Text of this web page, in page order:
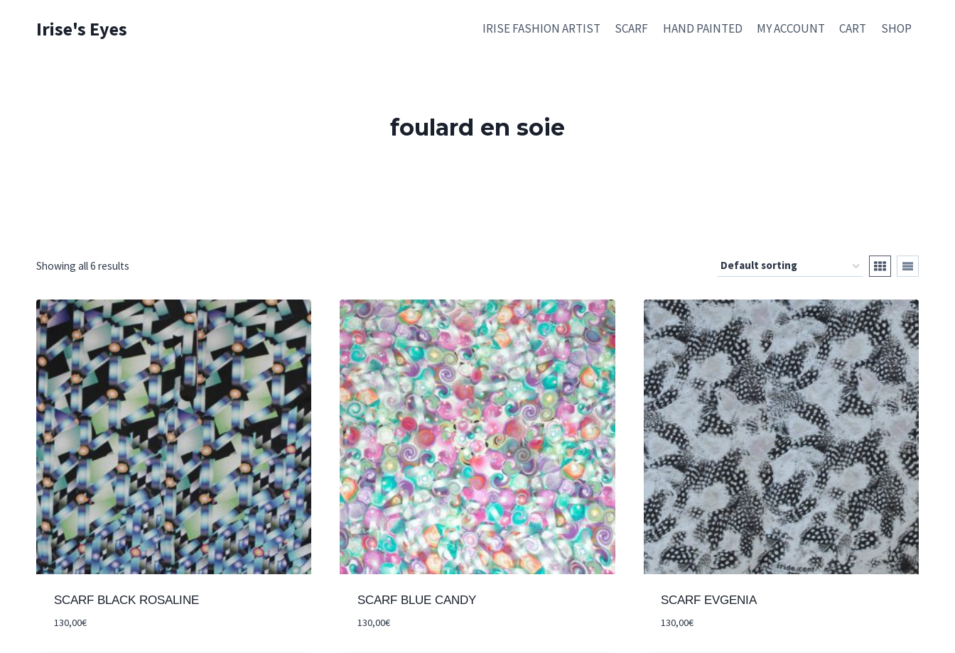
Irise's Eyes IRISE FASHION ARTIST SCARF HAND PAINTED MY ACCOUNT CART SHOP
foulard en soie
Showing all 6 results
SCARF BLACK ROSALINE
130,00€
SCARF BLUE CANDY
130,00€
SCARF EVGENIA
130,00€